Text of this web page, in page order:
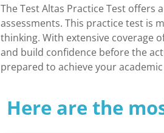
The Test Altas Practice Test
assessments. This practice test is
thinking. With extensive coverage
and build confidence before the
prepared to achieve your academic
Here are the